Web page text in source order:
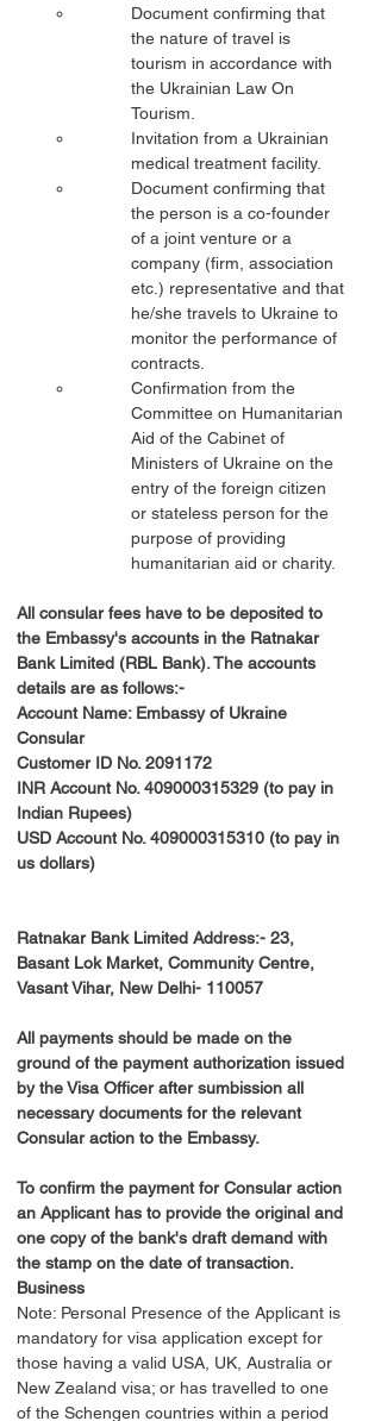
Document confirming that
the nature of travel is
tourism in accordance with
the Ukrainian Law On
Tourism.
Invitation from a Ukrainian
medical treatment facility.
Document confirming that
the person is a co-founder
of a joint venture or a
company (firm, association
etc.) representative and that
he/she travels to Ukraine to
monitor the performance of
contracts.
Confirmation from the
Committee on Humanitarian
Aid of the Cabinet of
Ministers of Ukraine on the
entry of the foreign citizen
or stateless person for the
purpose of providing
humanitarian aid or charity.
All consular fees have to be deposited to
the Embassy's accounts in the Ratnakar
Bank Limited (RBL Bank). The accounts
details are as follows:-
Account Name: Embassy of Ukraine
Consular
Customer ID No. 2091172
INR Account No. 409000315329 (to pay in
Indian Rupees)
USD Account No. 409000315310 (to pay in
us dollars)
Ratnakar Bank Limited Address:- 23,
Basant Lok Market, Community Centre,
Vasant Vihar, New Delhi- 110057
All payments should be made on the
ground of the payment authorization issued
by the Visa Officer after sumbission all
necessary documents for the relevant
Consular action to the Embassy.
To confirm the payment for Consular action
an Applicant has to provide the original and
one copy of the bank's draft demand with
the stamp on the date of transaction.
Business
Note: Personal Presence of the Applicant is
mandatory for visa application except for
those having a valid USA, UK, Australia or
New Zealand visa; or has travelled to one
of the Schengen countries within a period